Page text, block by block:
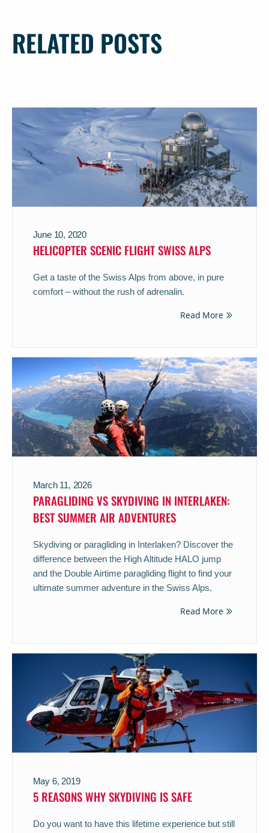
RELATED POSTS
June 10, 2020
HELICOPTER SCENIC FLIGHT SWISS ALPS
Get a taste of the Swiss Alps from above, in pure
comfort – without the rush of adrenalin.
Read More
March 11, 2026
PARAGLIDING VS SKYDIVING IN INTERLAKEN:
BEST SUMMER AIR ADVENTURES
Skydiving or paragliding in Interlaken? Discover the
difference between the High Altitude HALO jump
and the Double Airtime paragliding flight to find your
ultimate summer adventure in the Swiss Alps.
Read More
May 6, 2019
5 REASONS WHY SKYDIVING IS SAFE
Do you want to have this lifetime experience but still